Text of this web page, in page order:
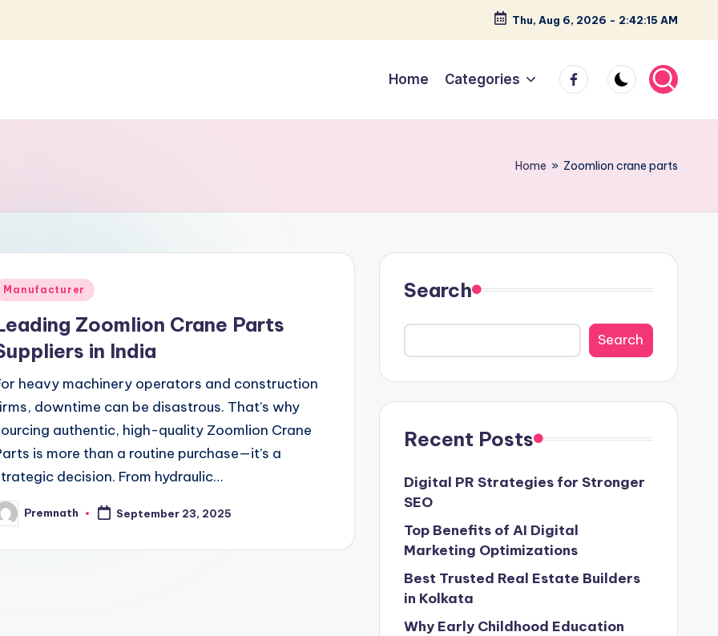
Thu, Aug 6, 2026 - 2:42:15 AM
Home Categories facebook
Home » Zoomlion crane parts
Manufacturer
Zoomlion Crane Parts
in India
heavy machinery operators and construction
downtime can be disastrous. That’s why
authentic, high-quality Zoomlion Crane
is more than a routine purchase—it’s a
decision. From hydraulic…
Premnath September 23, 2025
Search
Search
Recent Posts
Digital PR Strategies for Stronger
SEO
Top Benefits of AI Digital
Marketing Optimizations
Best Trusted Real Estate Builders
in Kolkata
Why Early Childhood Education